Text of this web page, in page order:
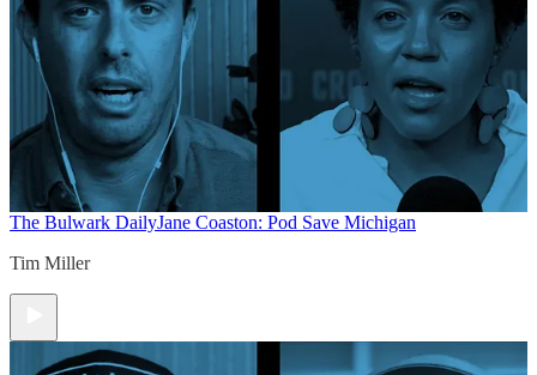
The Bulwark DailyJane Coaston: Pod Save Michigan
Tim Miller